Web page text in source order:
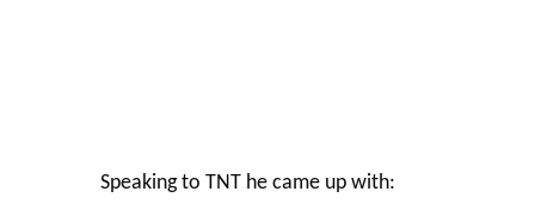
Speaking to TNT he came up with: